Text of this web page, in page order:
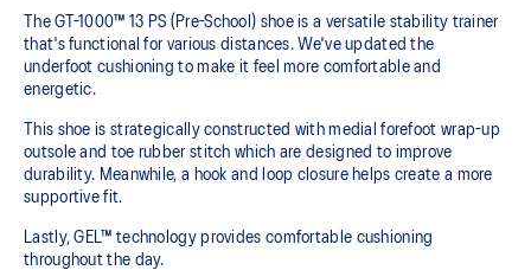
The GT-1000™ 13 PS (Pre-School) shoe is a versatile stability trainer
that's functional for various distances. We've updated the
underfoot cushioning to make it feel more comfortable and
energetic.
This shoe is strategically constructed with medial forefoot wrap-up
outsole and toe rubber stitch which are designed to improve
durability. Meanwhile, a hook and loop closure helps create a more
supportive fit.
Lastly, GEL™ technology provides comfortable cushioning
throughout the day.